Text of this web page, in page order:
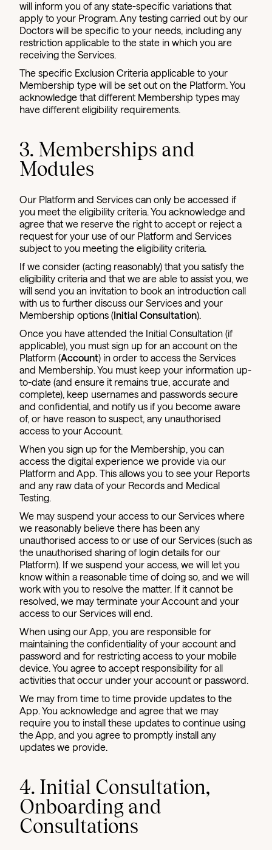
will inform you of any state-specific variations that
apply to your Program. Any testing carried out by our
Doctors will be specific to your needs, including any
restriction applicable to the state in which you are
receiving the Services.
The specific Exclusion Criteria applicable to your
Membership type will be set out on the Platform. You
acknowledge that different Membership types may
have different eligibility requirements.
3. Memberships and
Modules
Our Platform and Services can only be accessed if
you meet the eligibility criteria. You acknowledge and
agree that we reserve the right to accept or reject a
request for your use of our Platform and Services
subject to you meeting the eligibility criteria.
If we consider (acting reasonably) that you satisfy the
eligibility criteria and that we are able to assist you, we
will send you an invitation to book an introduction call
with us to further discuss our Services and your
Membership options (Initial Consultation).
Once you have attended the Initial Consultation (if
applicable), you must sign up for an account on the
Platform (Account) in order to access the Services
and Membership. You must keep your information up-
to-date (and ensure it remains true, accurate and
complete), keep usernames and passwords secure
and confidential, and notify us if you become aware
of, or have reason to suspect, any unauthorised
access to your Account.
When you sign up for the Membership, you can
access the digital experience we provide via our
Platform and App. This allows you to see your Reports
and any raw data of your Records and Medical
Testing.
We may suspend your access to our Services where
we reasonably believe there has been any
unauthorised access to or use of our Services (such as
the unauthorised sharing of login details for our
Platform). If we suspend your access, we will let you
know within a reasonable time of doing so, and we will
work with you to resolve the matter. If it cannot be
resolved, we may terminate your Account and your
access to our Services will end.
When using our App, you are responsible for
maintaining the confidentiality of your account and
password and for restricting access to your mobile
device. You agree to accept responsibility for all
activities that occur under your account or password.
We may from time to time provide updates to the
App. You acknowledge and agree that we may
require you to install these updates to continue using
the App, and you agree to promptly install any
updates we provide.
4. Initial Consultation,
Onboarding and
Consultations